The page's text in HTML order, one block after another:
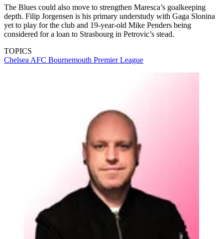
The Blues could also move to strengthen Maresca’s goalkeeping
depth. Filip Jorgensen is his primary understudy with Gaga Slonina
yet to play for the club and 19-year-old Mike Penders being
considered for a loan to Strasbourg in Petrovic’s stead.
TOPICS
Chelsea AFC Bournemouth Premier League